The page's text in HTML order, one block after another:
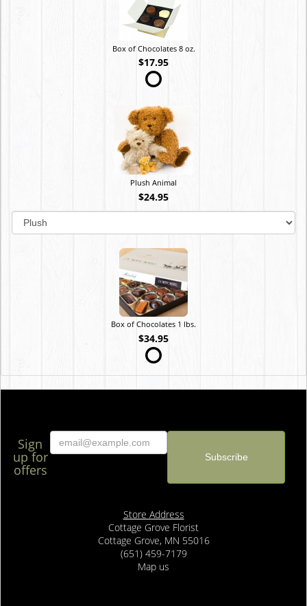
Box of Chocolates 8 oz.
$17.95
Plush Animal
$24.95
Box of Chocolates 1 lbs.
$34.95
Sign
up for
offers
Store Address
Cottage Grove Florist
Cottage Grove, MN 55016
(651) 459-7179
Map us